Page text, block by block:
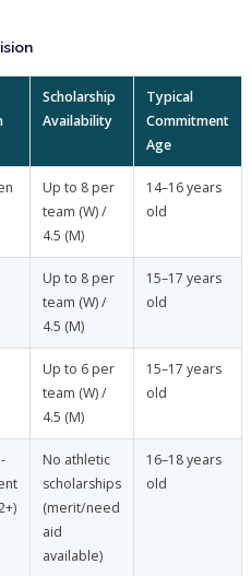
Scholarship
Availability
Typical
Commitment
Age
Up to 8 per
team (W) /
4.5 (M)
14–16 years
old
Up to 8 per
team (W) /
4.5 (M)
15–17 years
old
Up to 6 per
team (W) /
4.5 (M)
15–17 years
old
No athletic
scholarships
(merit/need
aid
available)
16–18 years
old